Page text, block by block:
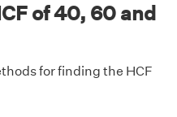
of 40, 60 and
for finding the HCF